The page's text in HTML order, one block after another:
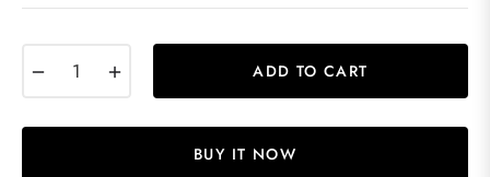
ADD TO CART
BUY IT NOW